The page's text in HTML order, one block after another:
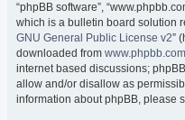
“phpBB software”,
which is a bulletin board solution
GNU General Public License v2”
downloaded from www.phpbb.com
internet based discussions;
allow and/or disallow as
information about phpBB, please